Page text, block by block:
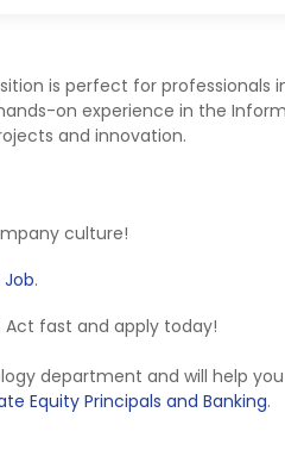
is perfect for professionals
on experience in the
and innovation.
culture!
.
Act fast and apply today!
department and will help you
Equity Principals and Banking.